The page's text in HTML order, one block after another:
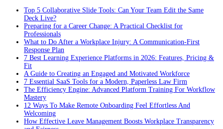
Top 5 Collaborative Slide Tools: Can Your Team Edit the Same
Deck Live?
Preparing for a Career Change: A Practical Checklist for
Professionals
What to Do After a Workplace Injury: A Communication-First
Response Plan
7 Best Learning Experience Platforms in 2026: Features, Pricing &
Fit
A Guide to Creating an Engaged and Motivated Workforce
7 Essential SaaS Tools for a Modern, Paperless Law Firm
The Efficiency Engine: Advanced Platform Training For Workflow
Mastery
12 Ways To Make Remote Onboarding Feel Effortless And
Welcoming
How Effective Leave Management Boosts Workplace Transparency